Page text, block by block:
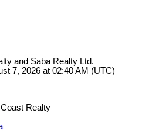
and Saba Realty Ltd.
7, 2026 at 02:40 AM (UTC)
Realty